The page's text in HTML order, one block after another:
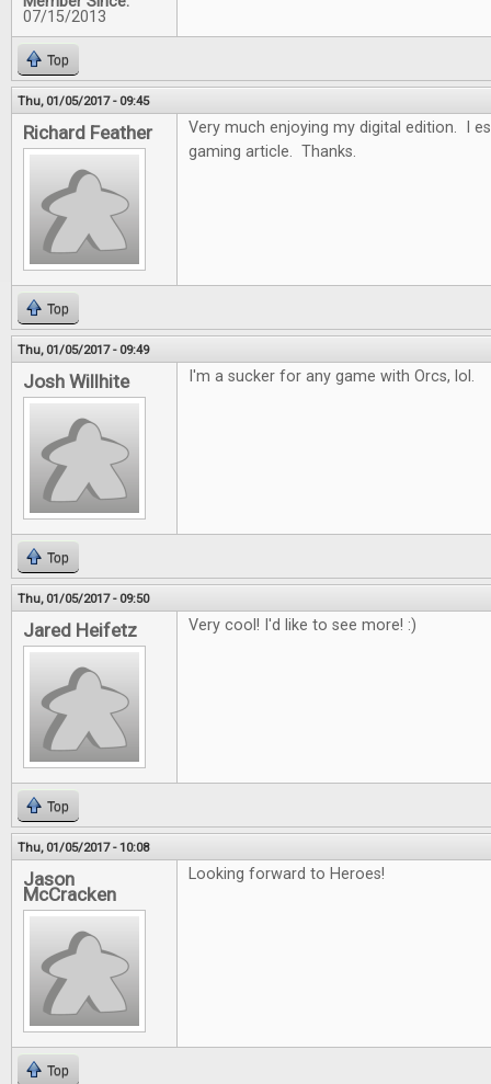
07/15/2013
Top
Thu, 01/05/2017 - 09:45
Richard Feather
Very much enjoying my digital edition. I
gaming article. Thanks.
Top
Thu, 01/05/2017 - 09:49
Josh Willhite I'm a sucker for any game with Orcs, lol.
Top
Thu, 01/05/2017 - 09:50
Jared Heifetz Very cool! I'd like to see more! :)
Top
Thu, 01/05/2017 - 10:08
Jason
McCracken
Looking forward to Heroes!
Top